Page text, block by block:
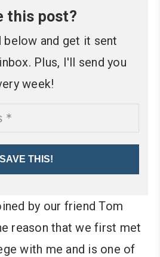
this post?
below and get it sent
Plus, I'll send you
week!
SAVE THIS!
by our friend Tom
reason that we first met
with me and is one of